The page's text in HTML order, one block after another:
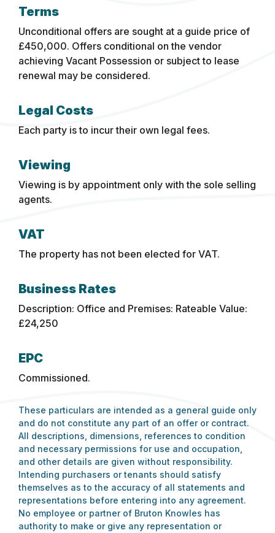
Terms
Unconditional offers are sought at a guide price of
£450,000. Offers conditional on the vendor
achieving Vacant Possession or subject to lease
renewal may be considered.
Legal Costs
Each party is to incur their own legal fees.
Viewing
Viewing is by appointment only with the sole selling
agents.
VAT
The property has not been elected for VAT.
Business Rates
Description: Office and Premises: Rateable Value:
£24,250
EPC
Commissioned.
These particulars are intended as a general guide only
and do not constitute any part of an offer or contract.
All descriptions, dimensions, references to condition
and necessary permissions for use and occupation,
and other details are given without responsibility.
Intending purchasers or tenants should satisfy
themselves as to the accuracy of all statements and
representations before entering into any agreement.
No employee or partner of Bruton Knowles has
authority to make or give any representation or